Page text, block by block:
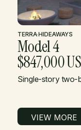
TERRA·HIDEAWAYS
Model 4
$847,000
Single-story two-
VIEW MORE